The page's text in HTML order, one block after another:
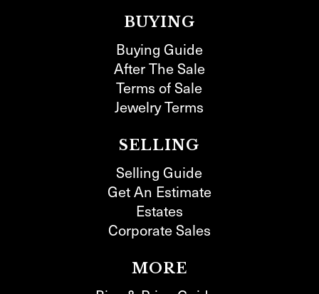
BUYING
Buying Guide
After The Sale
Terms of Sale
Jewelry Terms
SELLING
Selling Guide
Get An Estimate
Estates
Corporate Sales
MORE